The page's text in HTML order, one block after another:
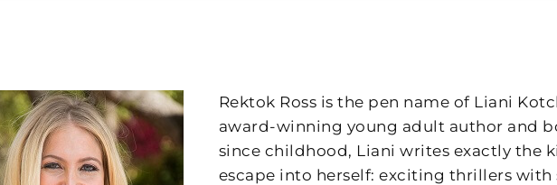
Rektok Ross is the pen name of Liani
award-winning young adult author and
since childhood, Liani writes exactly the
escape into herself: exciting thrillers